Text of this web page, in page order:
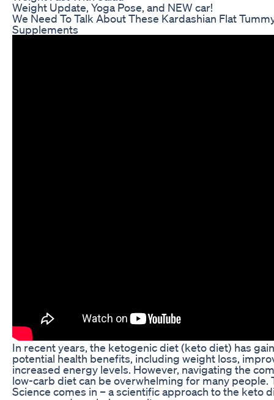
Weight Update, Yoga Pose, and NEW car!
We Need To Talk About These Kardashian Flat
Supplements
In recent years, the ketogenic diet (keto diet) has
potential health benefits, including weight loss,
increased energy levels. However, navigating the
low-carb diet can be overwhelming for many people.
Science comes in – a scientific approach to the keto